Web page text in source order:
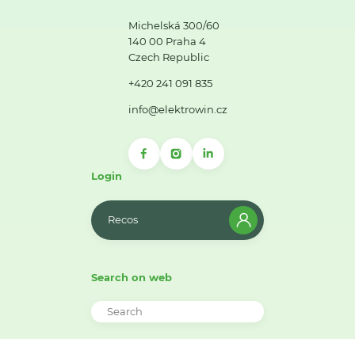
Michelská 300/60
140 00 Praha 4
Czech Republic
+420 241 091 835
info@elektrowin.cz
Login
Recos
Search on web